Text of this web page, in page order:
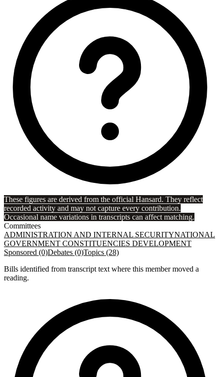
These figures are derived from the official Hansard. They reflect
recorded activity and may not capture every contribution.
Occasional name variations in transcripts can affect matching.
Committees
ADMINISTRATION AND INTERNAL SECURITYNATIONAL
GOVERNMENT CONSTITUENCIES DEVELOPMENT
Sponsored (0)Debates (0)Topics (28)
Bills identified from transcript text where this member moved a
reading.